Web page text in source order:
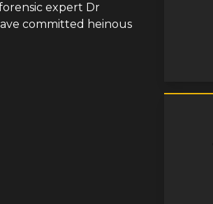
expert Dr
committed heinous